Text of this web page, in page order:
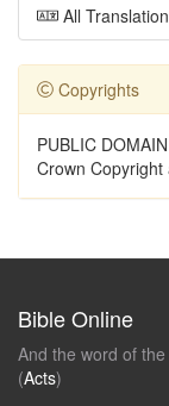
All
Copyrights
PUBLIC
Crown
Bible Online
And the word of
(Acts)